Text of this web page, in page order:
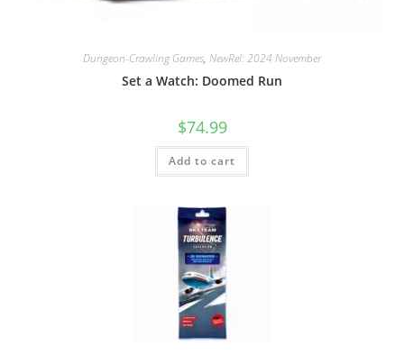
Dungeon-Crawling Games, NewRel: 2024 November
Set a Watch: Doomed Run
$74.99
Add to cart